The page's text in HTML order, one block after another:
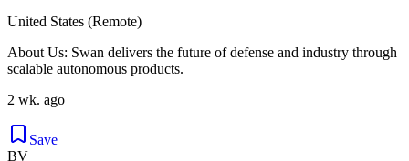
United States (Remote)
About Us: Swan delivers the future of defense and industry through
scalable autonomous products.
2 wk. ago
Save
BV